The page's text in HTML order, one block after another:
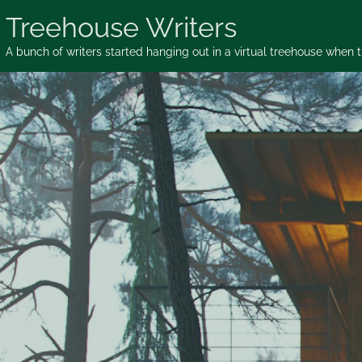
to
content
Treehouse Writers
A bunch of writers started hanging out in a virtual treehouse